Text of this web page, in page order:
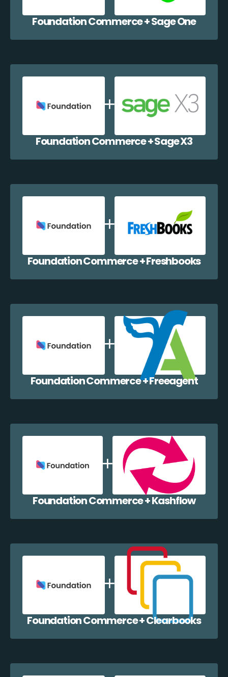
Foundation Commerce + Sage One
Foundation Commerce + Sage X3
Foundation Commerce + Freshbooks
Foundation Commerce + Freeagent
Foundation Commerce + Kashflow
Foundation Commerce + Clearbooks